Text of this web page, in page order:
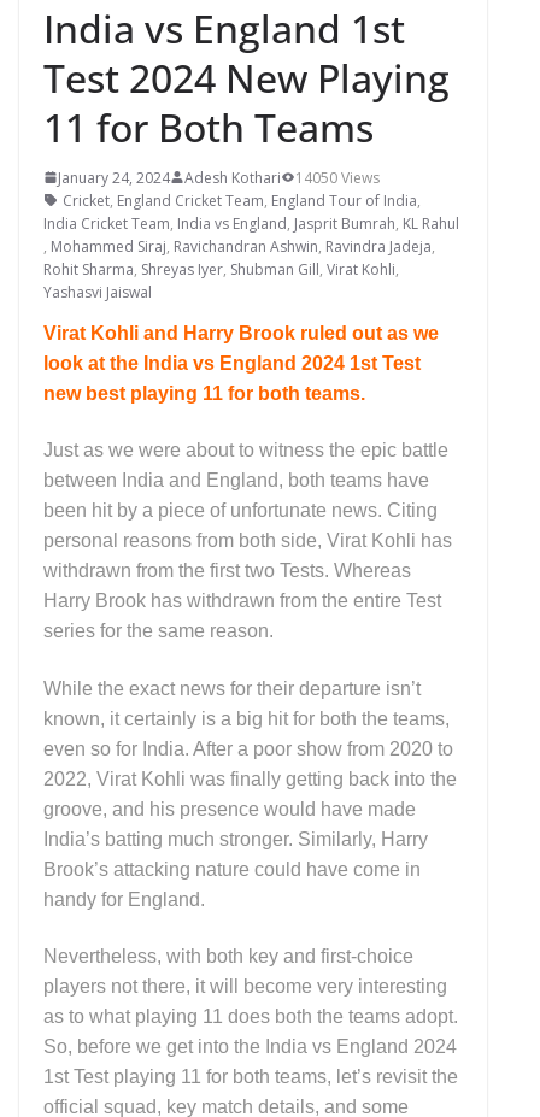
India vs England 1st
Test 2024 New Playing
11 for Both Teams
January 24, 2024 Adesh Kothari
14050 Views
Cricket, England Cricket Team, England Tour of India,
India Cricket Team, India vs England, Jasprit Bumrah, KL Rahul
, Mohammed Siraj, Ravichandran Ashwin, Ravindra Jadeja,
Rohit Sharma, Shreyas Iyer, Shubman Gill, Virat Kohli,
Yashasvi Jaiswal
Virat Kohli and Harry Brook ruled out as we
look at the India vs England 2024 1st Test
new best playing 11 for both teams.
Just as we were about to witness the epic battle
between India and England, both teams have
been hit by a piece of unfortunate news. Citing
personal reasons from both side, Virat Kohli has
withdrawn from the first two Tests. Whereas
Harry Brook has withdrawn from the entire Test
series for the same reason.
While the exact news for their departure isn’t
known, it certainly is a big hit for both the teams,
even so for India. After a poor show from 2020 to
2022, Virat Kohli was finally getting back into the
groove, and his presence would have made
India’s batting much stronger. Similarly, Harry
Brook’s attacking nature could have come in
handy for England.
Nevertheless, with both key and first-choice
players not there, it will become very interesting
as to what playing 11 does both the teams adopt.
So, before we get into the India vs England 2024
1st Test playing 11 for both teams, let’s revisit the
official squad, key match details, and some